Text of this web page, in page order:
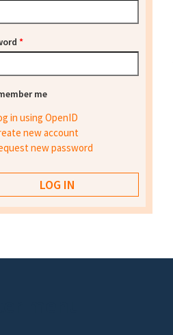
*
me
in using OpenID
new account
new password